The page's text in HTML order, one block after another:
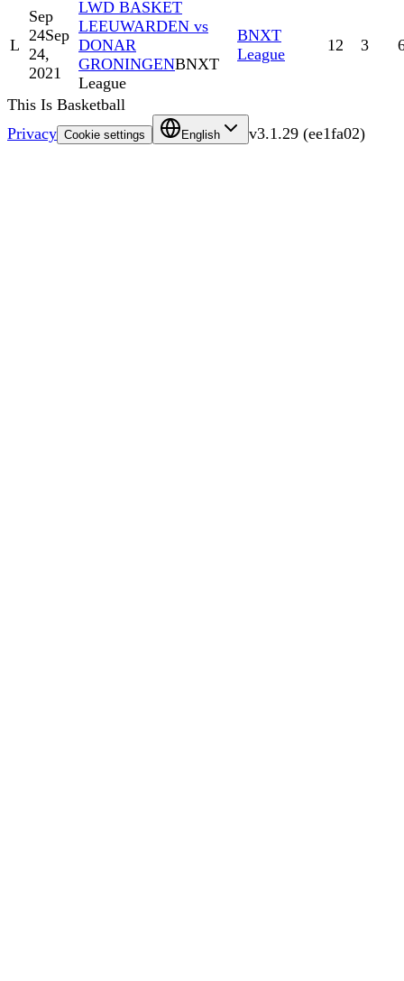
L
Sep
24Sep
24,
2021
LWD BASKET
LEEUWARDEN vs
DONAR
GRONINGENBNXT
League
BNXT
League
12 3
This Is Basketball
Privacy Cookie settings English v3.1.29 (ee1fa02)